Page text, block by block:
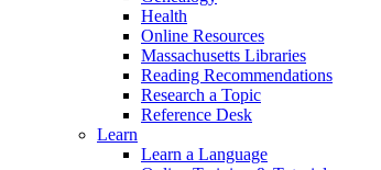
Health
Online Resources
Massachusetts Libraries
Reading Recommendations
Research a Topic
Reference Desk
Learn
Learn a Language